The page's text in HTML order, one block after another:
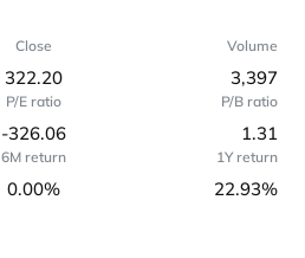
Close
322.20
Volume
3,397
P/E ratio
-326.06
P/B ratio
1.31
6M return
0.00%
1Y return
22.93%